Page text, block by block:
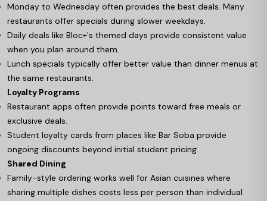
Monday to Wednesday often provides the best deals. Many
restaurants offer specials during slower weekdays.
Daily deals like Bloc+'s themed days provide consistent value
when you plan around them.
Lunch specials typically offer better value than dinner menus at
the same restaurants.
Loyalty Programs
Restaurant apps often provide points toward free meals or
exclusive deals.
Student loyalty cards from places like Bar Soba provide
ongoing discounts beyond initial student pricing.
Shared Dining
Family-style ordering works well for Asian cuisines where
sharing multiple dishes costs less per person than individual